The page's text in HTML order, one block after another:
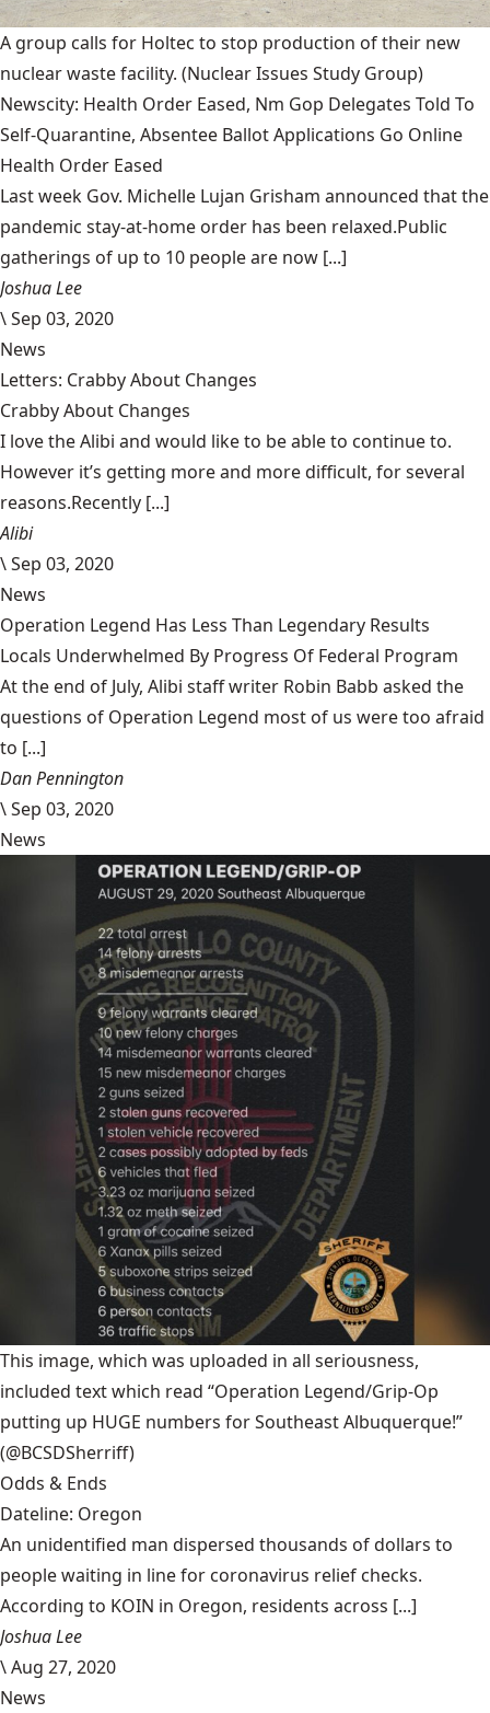
A group calls for Holtec to stop production of their new
nuclear waste facility. (Nuclear Issues Study Group)
Newscity: Health Order Eased, Nm Gop Delegates Told To
Self-Quarantine, Absentee Ballot Applications Go Online
Health Order Eased
Last week Gov. Michelle Lujan Grisham announced that the
pandemic stay-at-home order has been relaxed.Public
gatherings of up to 10 people are now [...]
Joshua Lee
\Sep 03, 2020
News
Letters: Crabby About Changes
Crabby About Changes
I love the Alibi and would like to be able to continue to.
However it’s getting more and more difficult, for several
reasons.Recently [...]
Alibi
\Sep 03, 2020
News
Operation Legend Has Less Than Legendary Results
Locals Underwhelmed By Progress Of Federal Program
At the end of July, Alibi staff writer Robin Babb asked the
questions of Operation Legend most of us were too afraid
to [...]
Dan Pennington
\Sep 03, 2020
News
This image, which was uploaded in all seriousness,
included text which read “Operation Legend/Grip-Op
putting up HUGE numbers for Southeast Albuquerque!”
(@BCSDSherriff)
Odds & Ends
Dateline: Oregon
An unidentified man dispersed thousands of dollars to
people waiting in line for coronavirus relief checks.
According to KOIN in Oregon, residents across [...]
Joshua Lee
\Aug 27, 2020
News